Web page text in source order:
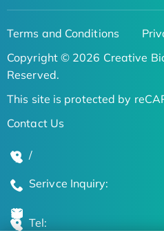
Terms and Conditions
Copyright © 2026 Creative
Reserved.
This site is protected by
Contact Us
/
Serivce Inquiry:
Tel: